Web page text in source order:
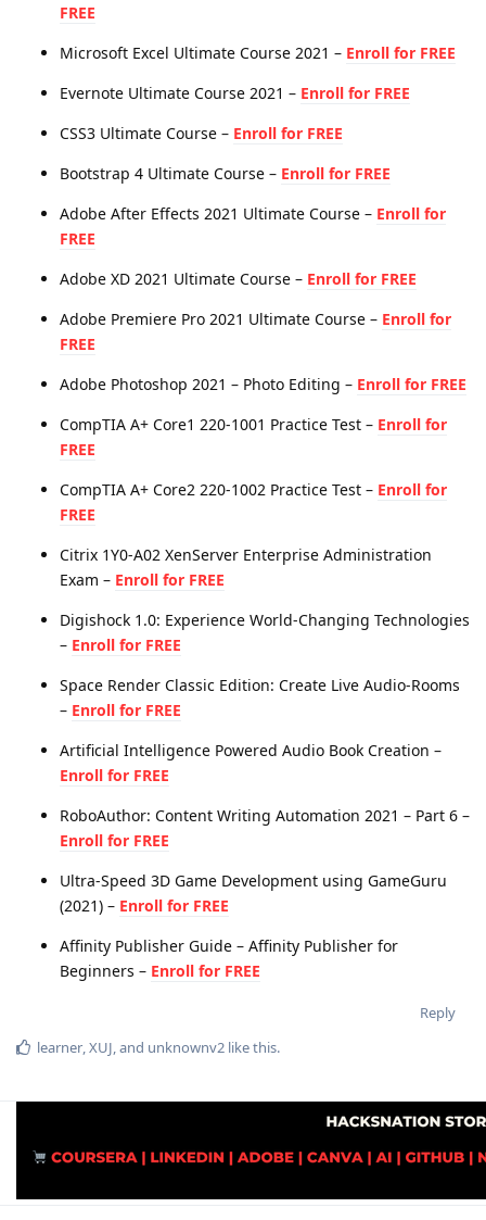
FREE
Microsoft Excel Ultimate Course 2021 – Enroll for FREE
Evernote Ultimate Course 2021 – Enroll for FREE
CSS3 Ultimate Course – Enroll for FREE
Bootstrap 4 Ultimate Course – Enroll for FREE
Adobe After Effects 2021 Ultimate Course – Enroll for
FREE
Adobe XD 2021 Ultimate Course – Enroll for FREE
Adobe Premiere Pro 2021 Ultimate Course – Enroll for
FREE
Adobe Photoshop 2021 – Photo Editing – Enroll for FREE
CompTIA A+ Core1 220-1001 Practice Test – Enroll for
FREE
CompTIA A+ Core2 220-1002 Practice Test – Enroll for
FREE
Citrix 1Y0-A02 XenServer Enterprise Administration
Exam – Enroll for FREE
Digishock 1.0: Experience World-Changing Technologies
– Enroll for FREE
Space Render Classic Edition: Create Live Audio-Rooms
– Enroll for FREE
Artificial Intelligence Powered Audio Book Creation –
Enroll for FREE
RoboAuthor: Content Writing Automation 2021 – Part 6 –
Enroll for FREE
Ultra-Speed 3D Game Development using GameGuru
(2021) – Enroll for FREE
Affinity Publisher Guide – Affinity Publisher for
Beginners – Enroll for FREE
Reply
learner,XUJ, and unknownv2 like this.